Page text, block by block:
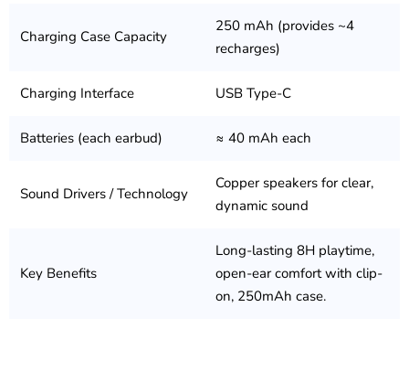
Charging Case Capacity
250 mAh (provides ~4
recharges)
Charging Interface USB Type-C
Batteries (each earbud) ≈ 40 mAh each
Sound Drivers / Technology
Copper speakers for clear,
dynamic sound
Key Benefits
Long-lasting 8H playtime,
open-ear comfort with clip-
on, 250mAh case.